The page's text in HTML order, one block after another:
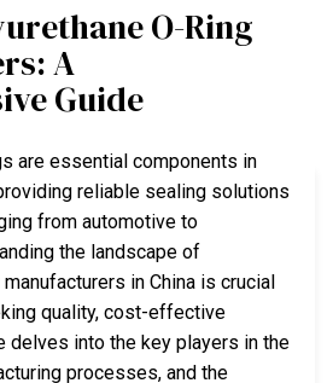
O-Ring
A
Guide
are essential components in
reliable sealing solutions
from automotive to
the landscape of
in China is crucial
quality, cost-effective
delves into the key players in the
processes, and the